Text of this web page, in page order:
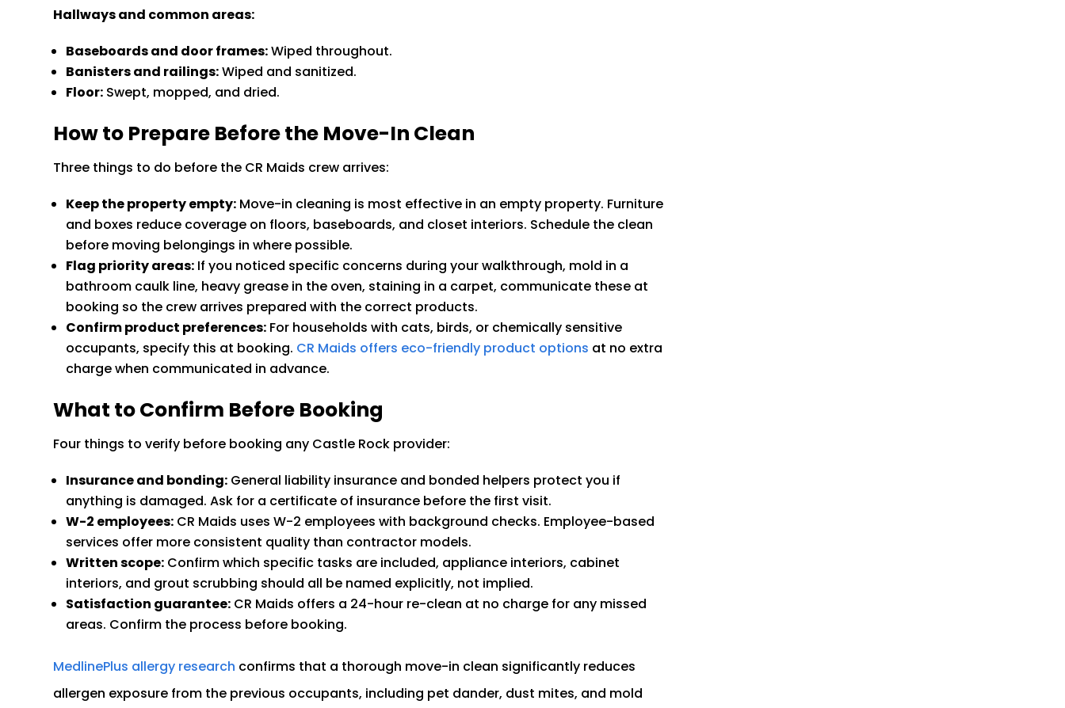
Hallways and common areas:
Baseboards and door frames:Wiped throughout.
Banisters and railings:Wiped and sanitized.
Floor: Swept, mopped, and dried.
How to Prepare Before the Move-In Clean
Three things to do before the CR Maids crew arrives:
Keep the property empty: Move-in cleaning is most effective in an empty property. Furniture
and boxes reduce coverage on floors, baseboards, and closet interiors. Schedule the clean
before moving belongings in where possible.
Flag priority areas: If you noticed specific concerns during your walkthrough, mold in a
bathroom caulk line, heavy grease in the oven, staining in a carpet, communicate these at
booking so the crew arrives prepared with the correct products.
Confirm product preferences: For households with cats, birds, or chemically sensitive
occupants, specify this at booking. CR Maids offers eco-friendly product options at no extra
charge when communicated in advance.
What to Confirm Before Booking
Four things to verify before booking any Castle Rock provider:
Insurance and bonding: General liability insurance and bonded helpers protect you if
anything is damaged. Ask for a certificate of insurance before the first visit.
W-2 employees: CR Maids uses W-2 employees with background checks. Employee-based
services offer more consistent quality than contractor models.
Written scope: Confirm which specific tasks are included, appliance interiors, cabinet
interiors, and grout scrubbing should all be named explicitly, not implied.
Satisfaction guarantee: CR Maids offers a 24-hour re-clean at no charge for any missed
areas. Confirm the process before booking.
MedlinePlus allergy research confirms that a thorough move-in clean significantly reduces
allergen exposure from the previous occupants, including pet dander, dust mites, and mold